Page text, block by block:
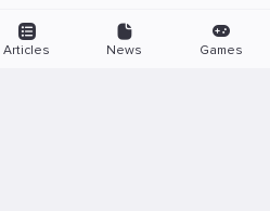
Articles News Games